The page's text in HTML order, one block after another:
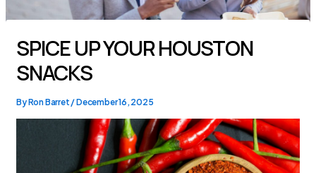
SPICE UP YOUR HOUSTON
SNACKS
ByRon Barret /December 16, 2025